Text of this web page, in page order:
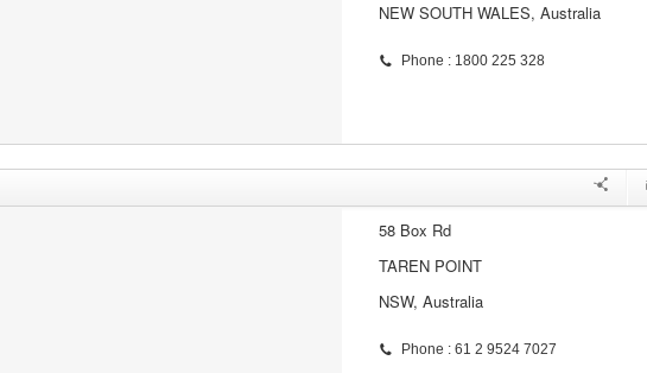
NEW SOUTH WALES, Australia
Phone : 1800 225 328
58 Box Rd
TAREN POINT
NSW, Australia
Phone : 61 2 9524 7027